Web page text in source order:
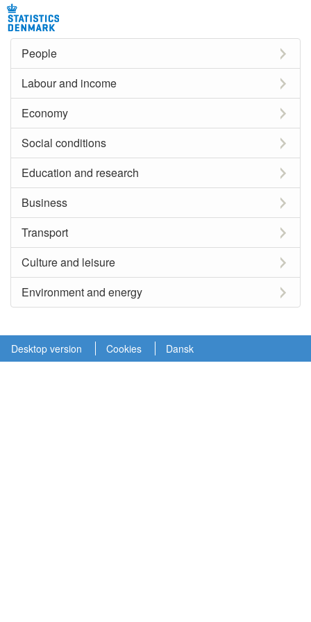
People
Labour and income
Economy
Social conditions
Education and research
Business
Transport
Culture and leisure
Environment and energy
Desktop version Cookies Dansk